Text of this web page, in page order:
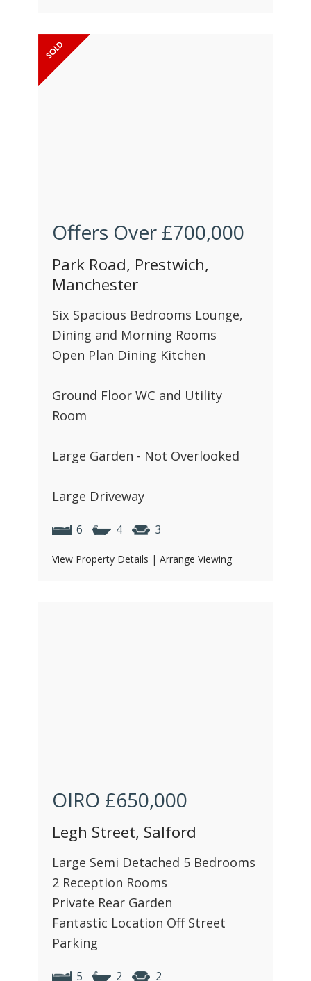
Offers Over £700,000
Park Road, Prestwich,
Manchester
Six Spacious Bedrooms Lounge,
Dining and Morning Rooms
Open Plan Dining Kitchen
Ground Floor WC and Utility
Room
Large Garden - Not Overlooked
Large Driveway
6 4 3
View Property Details | Arrange Viewing
OIRO £650,000
Legh Street, Salford
Large Semi Detached 5 Bedrooms
2 Reception Rooms
Private Rear Garden
Fantastic Location Off Street
Parking
5 2 2